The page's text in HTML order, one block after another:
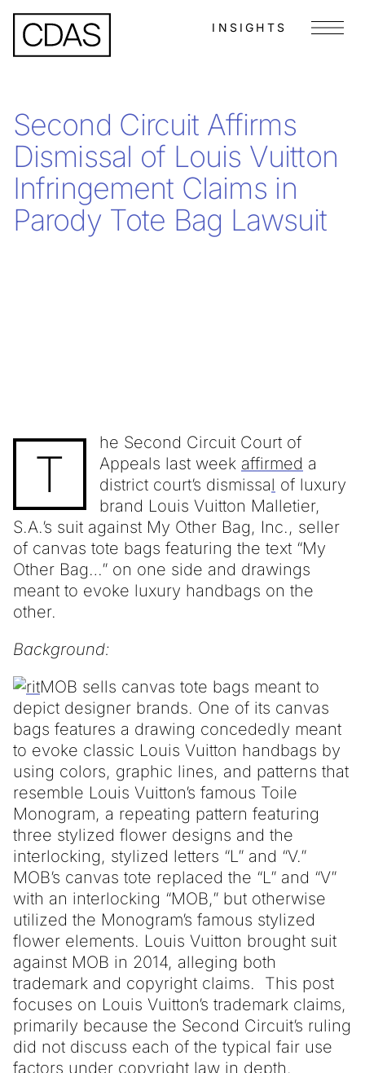
INSIGHTS Menu
Second Circuit Affirms
Dismissal of Louis Vuitton
Infringement Claims in
Parody Tote Bag Lawsuit
T
he Second Circuit Court of
Appeals last week affirmed a
district court’s dismissal of luxury
brand Louis Vuitton Malletier,
S.A.’s suit against My Other Bag, Inc., seller
of canvas tote bags featuring the text “My
Other Bag…” on one side and drawings
meant to evoke luxury handbags on the
other.
Background:
MOB sells canvas tote bags meant to
depict designer brands. One of its canvas
bags features a drawing concededly meant
to evoke classic Louis Vuitton handbags by
using colors, graphic lines, and patterns that
resemble Louis Vuitton’s famous Toile
Monogram, a repeating pattern featuring
three stylized flower designs and the
interlocking, stylized letters “L” and “V.”
MOB’s canvas tote replaced the “L” and “V”
with an interlocking “MOB,” but otherwise
utilized the Monogram’s famous stylized
flower elements. Louis Vuitton brought suit
against MOB in 2014, alleging both
trademark and copyright claims. This post
focuses on Louis Vuitton’s trademark claims,
primarily because the Second Circuit’s ruling
did not discuss each of the typical fair use
factors under copyright law in depth.